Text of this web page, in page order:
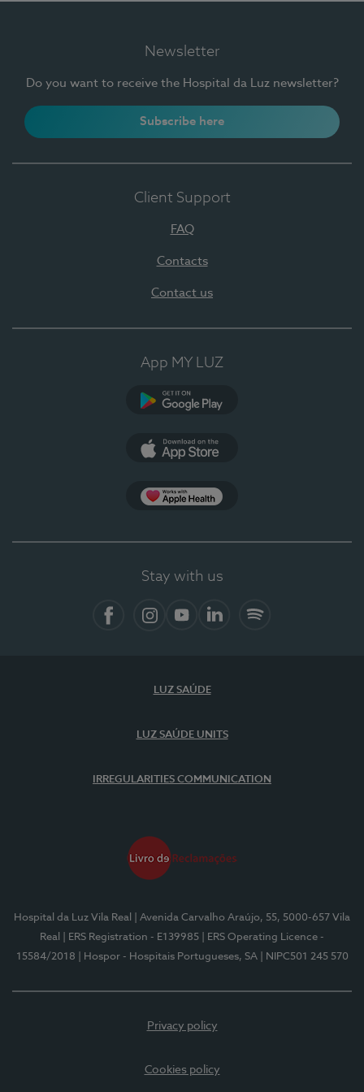
Newsletter
Do you want to receive the Hospital da Luz newsletter?
Subscribe here
Client Support
FAQ
Contacts
Contact us
App MY LUZ
Stay with us
LUZ SAÚDE
LUZ SAÚDE UNITS
IRREGULARITIES COMMUNICATION
Hospital da Luz Vila Real
| Avenida Carvalho Araújo, 55, 5000-657 Vila
Real
| ERS Registration - E139985
| ERS Operating Licence -
15584/2018
| Hospor - Hospitais Portugueses, SA | NIPC501 245 570
Privacy policy
Cookies policy